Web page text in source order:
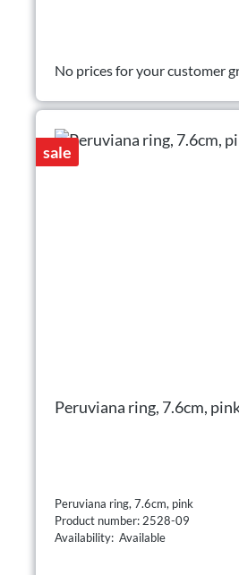
No prices for your customer
sale
Peruviana ring, 7.6cm,
Peruviana ring, 7.6cm, pink
Product number: 2528-09
Availability: Available